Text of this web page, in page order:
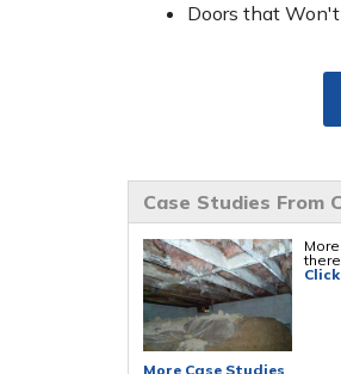
Doors that
Case Studies From
More Case Studies